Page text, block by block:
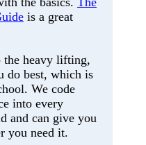
is a great
heavy lifting,
do best, which is
We code
into every
and can give you
you need it.